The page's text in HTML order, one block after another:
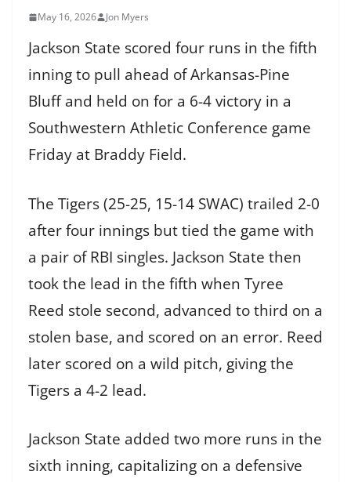
May 16, 2026 Jon Myers
Jackson State scored four runs in the fifth
inning to pull ahead of Arkansas-Pine
Bluff and held on for a 6-4 victory in a
Southwestern Athletic Conference game
Friday at Braddy Field.
The Tigers (25-25, 15-14 SWAC) trailed 2-0
after four innings but tied the game with
a pair of RBI singles. Jackson State then
took the lead in the fifth when Tyree
Reed stole second, advanced to third on a
stolen base, and scored on an error. Reed
later scored on a wild pitch, giving the
Tigers a 4-2 lead.
Jackson State added two more runs in the
sixth inning, capitalizing on a defensive